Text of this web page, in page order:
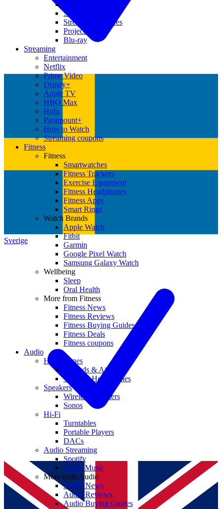
Sverige
Soundbars
Streaming Devices
Projectors
Blu-ray
Streaming
Entertainment
Netflix
Prime Video
Disney+
Apple TV
HBO Max
Hulu
Paramount+
How to Watch
Streaming coupons
Fitness
Fitness
Smartwatches
Fitness Trackers
Exercise Equipment
Fitness Headphones
Fitness Apps
Smart Rings
Watch Brands
Apple Watch
Fitbit
Garmin
Google Pixel Watch
Samsung Galaxy Watch
Wellbeing
Sleep
Oral Health
More from Fitness
Fitness News
Fitness Reviews
Fitness Buying Guides
Fitness Deals
Fitness coupons
Audio
Headphones
Earbuds & AirPods
Wireless Headphones
Speakers
Wireless Speakers
Sonos
Hi-Fi
Turntables
Portable Players
DACs
Audio Streaming
Spotify
Apple Music
More from Audio
Audio News
Audio Reviews
Audio Buying Guides